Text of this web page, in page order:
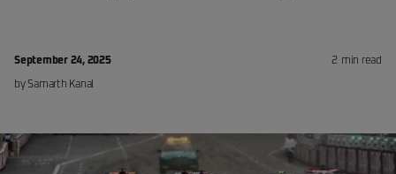
September 24, 2025
by Samarth Kanal
2 min read